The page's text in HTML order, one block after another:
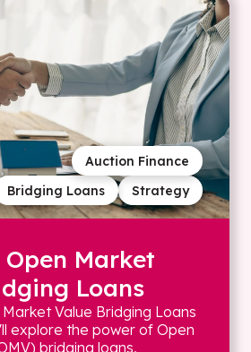
Strategy
Bridging Loans
Auction Finance
Open Market
Loans
Value Bridging Loans
explore the power of Open
bridging loans,